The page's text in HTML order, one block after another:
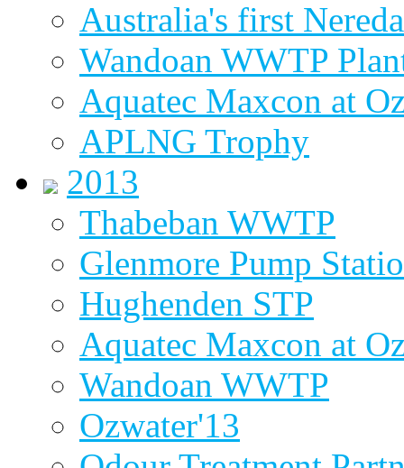
Australia's first
Wandoan WWTP
Aquatec Maxcon at
APLNG Trophy
2013
Thabeban WWTP
Glenmore Pump
Hughenden STP
Aquatec Maxcon at
Wandoan WWTP
Ozwater'13